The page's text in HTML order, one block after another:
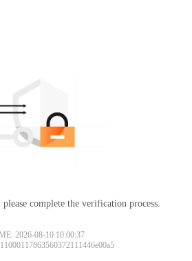
complete the verification process.
2026-08-10 10:00:37